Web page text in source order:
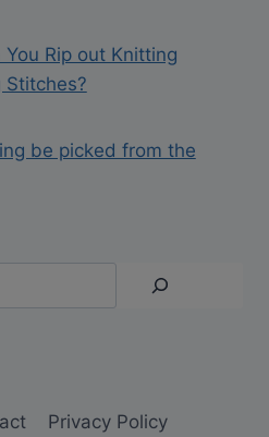
You Rip out Knitting
Stitches?
be picked from the
Privacy Policy